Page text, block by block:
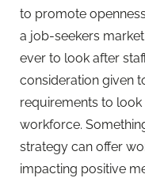
to promote
a job-seekers
ever to look after
consideration given
requirements to
workforce.
strategy can offer
impacting positive